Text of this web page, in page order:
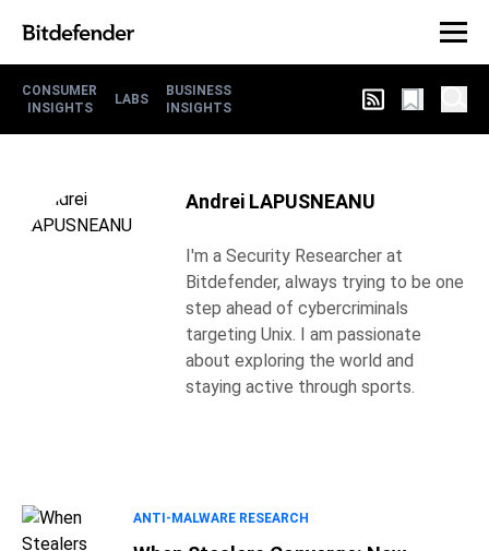
CONSUMER
INSIGHTS
LABS
BUSINESS
INSIGHTS
Andrei LAPUSNEANU
I'm a Security Researcher at
Bitdefender, always trying to be one
step ahead of cybercriminals
targeting Unix. I am passionate
about exploring the world and
staying active through sports.
ANTI-MALWARE RESEARCH